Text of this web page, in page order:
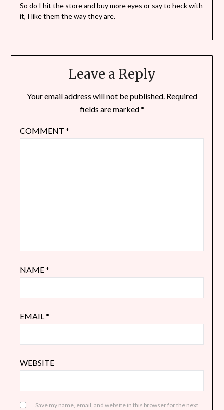
So do I hit the store and buy more eyes or say to heck with
it, I like them the way they are.
Leave a Reply
Your email address will not be published. Required
fields are marked*
COMMENT *
NAME*
EMAIL*
WEBSITE
Save my name, email, and website in this browser for the next